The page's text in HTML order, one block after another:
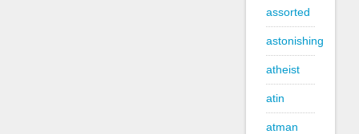
assorted
astonishing
atheist
atin
atman